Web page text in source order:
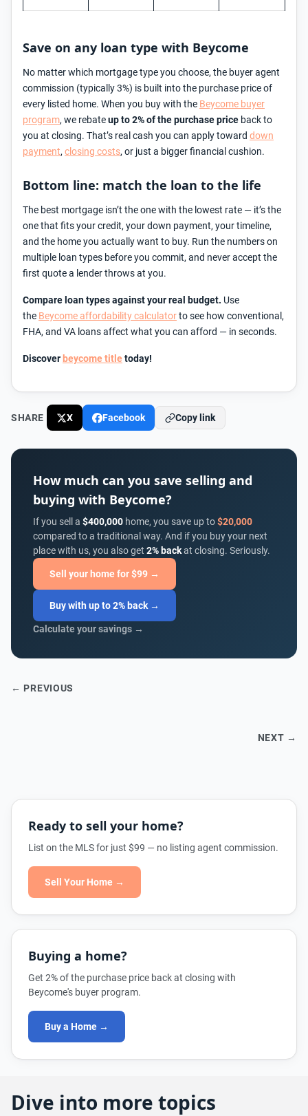
Save on any loan type with Beycome
No matter which mortgage type you choose, the buyer agent
commission (typically 3%) is built into the purchase price of
every listed home. When you buy with the Beycome buyer
program, we rebateup to 2% of the purchase price back to
you at closing. That’s real cash you can apply toward down
payment, closing costs, or just a bigger financial cushion.
Bottom line: match the loan to the life
The best mortgage isn’t the one with the lowest rate — it’s the
one that fits your credit, your down payment, your timeline,
and the home you actually want to buy. Run the numbers on
multiple loan types before you commit, and never accept the
first quote a lender throws at you.
Compare loan types against your real budget. Use
the Beycome affordability calculatorto see how conventional,
FHA, and VA loans affect what you can afford — in seconds.
Discover beycome titletoday!
SHARE X Facebook Copy link
How much can you save selling and
buying with Beycome?
If you sell a $400,000 home, you save up to$20,000
compared to a traditional way. And if you buy your next
place with us, you also get 2% backat closing. Seriously.
Sell your home for $99 →
Buy with up to 2% back →
Calculate your savings →
← PREVIOUS
NEXT →
Ready to sell your home?
List on the MLS for just $99 — no listing agent commission.
Sell Your Home →
Buying a home?
Get 2% of the purchase price back at closing with
Beycome's buyer program.
Buy a Home →
Dive into more topics